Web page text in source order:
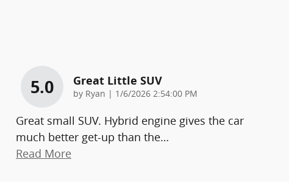
5.0 Great Little SUV
by Ryan | on
1/6/2026 2:54:00 PM
Great small SUV. Hybrid engine gives the car
much better get-up than the…
Read More